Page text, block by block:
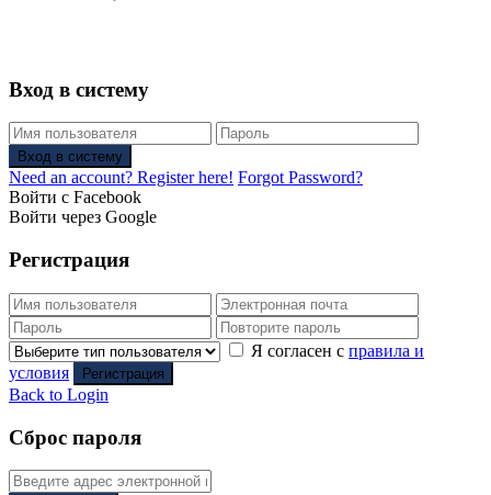
Вход в систему
Вход в систему
Need an account? Register here! Forgot Password?
Войти с Facebook
Войти через Google
Регистрация
Я согласен с правила и
условия
Регистрация
Back to Login
Сброс пароля